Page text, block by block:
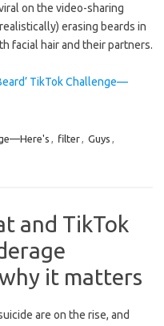
on the video-sharing
erasing beards in
facial hair and their partners.
TikTok Challenge—
, filter, Guys ,
and TikTok
it matters
are on the rise, and